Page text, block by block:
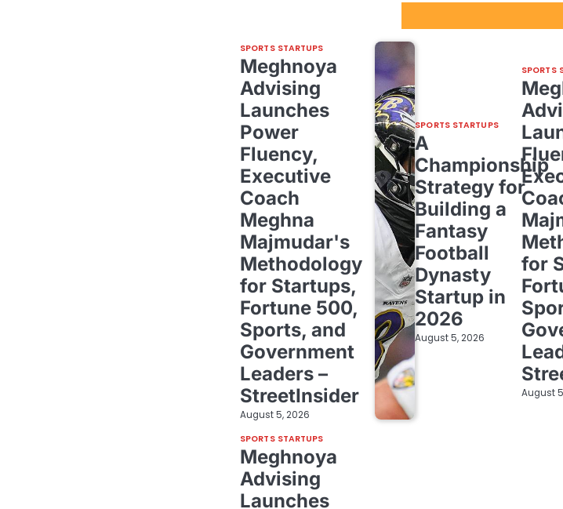
SPORTS STARTUPS
Meghnoya
Advising
Launches
Power
Fluency,
Executive
Coach
Meghna
Majmudar's
Methodology
for Startups,
Fortune 500,
Sports, and
Government
Leaders –
StreetInsider
August 5, 2026
SPORTS STARTUPS
A
Championship
Strategy for
Building a
Fantasy
Football
Dynasty
Startup in
2026
August 5, 2026
SPORTS
for
August
SPORTS STARTUPS
Meghnoya
Advising
Launches